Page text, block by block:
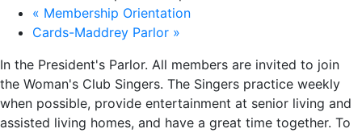
« Membership Orientation
Cards-Maddrey Parlor »
In the President's Parlor. All members are invited to join
the Woman's Club Singers. The Singers practice weekly
when possible, provide entertainment at senior living and
assisted living homes, and have a great time together. To